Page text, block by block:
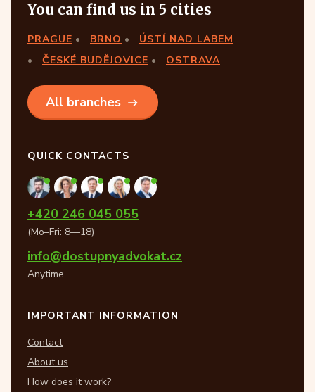
You can find us in 5 cities
PRAGUE BRNO
ÚSTÍ NAD LABEM
ČESKÉ BUDĚJOVICE
OSTRAVA
All branches
QUICK CONTACTS
+420 246 045 055
(Mo–Fri: 8—18)
info@dostupnyadvokat.cz
Anytime
IMPORTANT INFORMATION
Contact
About us
How does it work?